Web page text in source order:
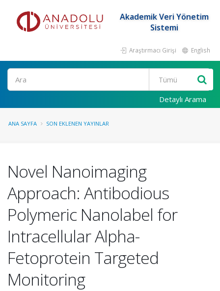
Akademik Veri Yönetim
Sistemi
Araştırmacı Girişi English
Ara
Detaylı Arama
ANA SAYFA SON EKLENEN YAYINLAR
Novel Nanoimaging
Approach: Antibodious
Polymeric Nanolabel for
Intracellular Alpha-
Fetoprotein Targeted
Monitoring